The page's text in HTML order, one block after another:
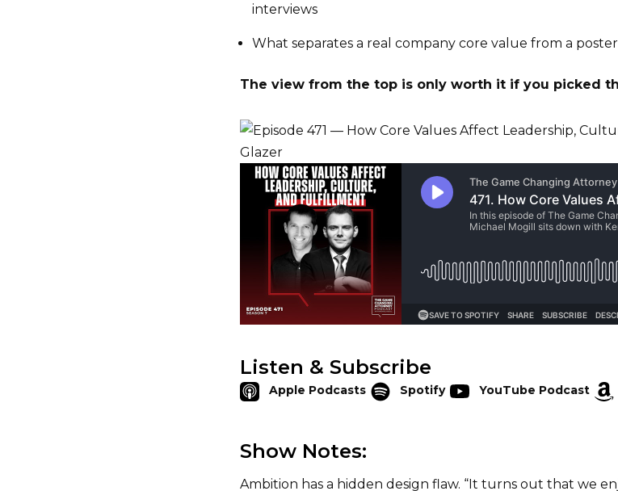
interviews
What separates a real company core value from a
The view from the top is only worth it if you picked
Listen & Subscribe
Apple Podcasts Spotify YouTube Podcast
Show Notes:
Ambition has a hidden design flaw. “It turns out that we